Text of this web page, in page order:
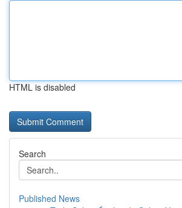
HTML is disabled
Search
Published News